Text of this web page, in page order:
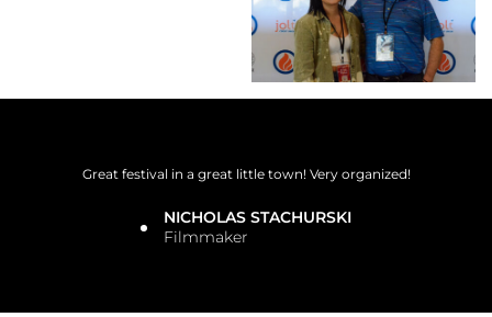
Great festival in a great little town! Very organized!
NICHOLAS STACHURSKI
Filmmaker